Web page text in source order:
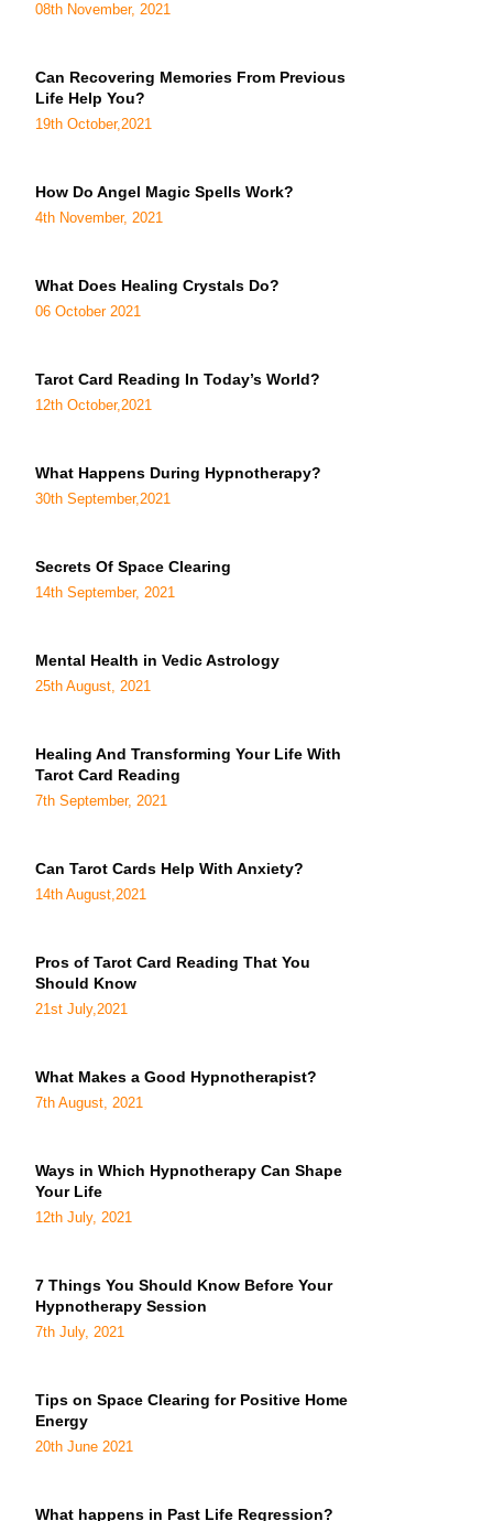
08th November, 2021
Can Recovering Memories From Previous
Life Help You?
19th October,2021
How Do Angel Magic Spells Work?
4th November, 2021
What Does Healing Crystals Do?
06 October 2021
Tarot Card Reading In Today’s World?
12th October,2021
What Happens During Hypnotherapy?
30th September,2021
Secrets Of Space Clearing
14th September, 2021
Mental Health in Vedic Astrology
25th August, 2021
Healing And Transforming Your Life With
Tarot Card Reading
7th September, 2021
Can Tarot Cards Help With Anxiety?
14th August,2021
Pros of Tarot Card Reading That You
Should Know
21st July,2021
What Makes a Good Hypnotherapist?
7th August, 2021
Ways in Which Hypnotherapy Can Shape
Your Life
12th July, 2021
7 Things You Should Know Before Your
Hypnotherapy Session
7th July, 2021
Tips on Space Clearing for Positive Home
Energy
20th June 2021
What happens in Past Life Regression?